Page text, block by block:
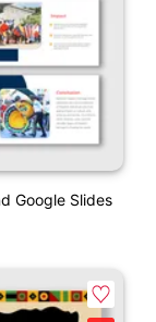
Google Slides